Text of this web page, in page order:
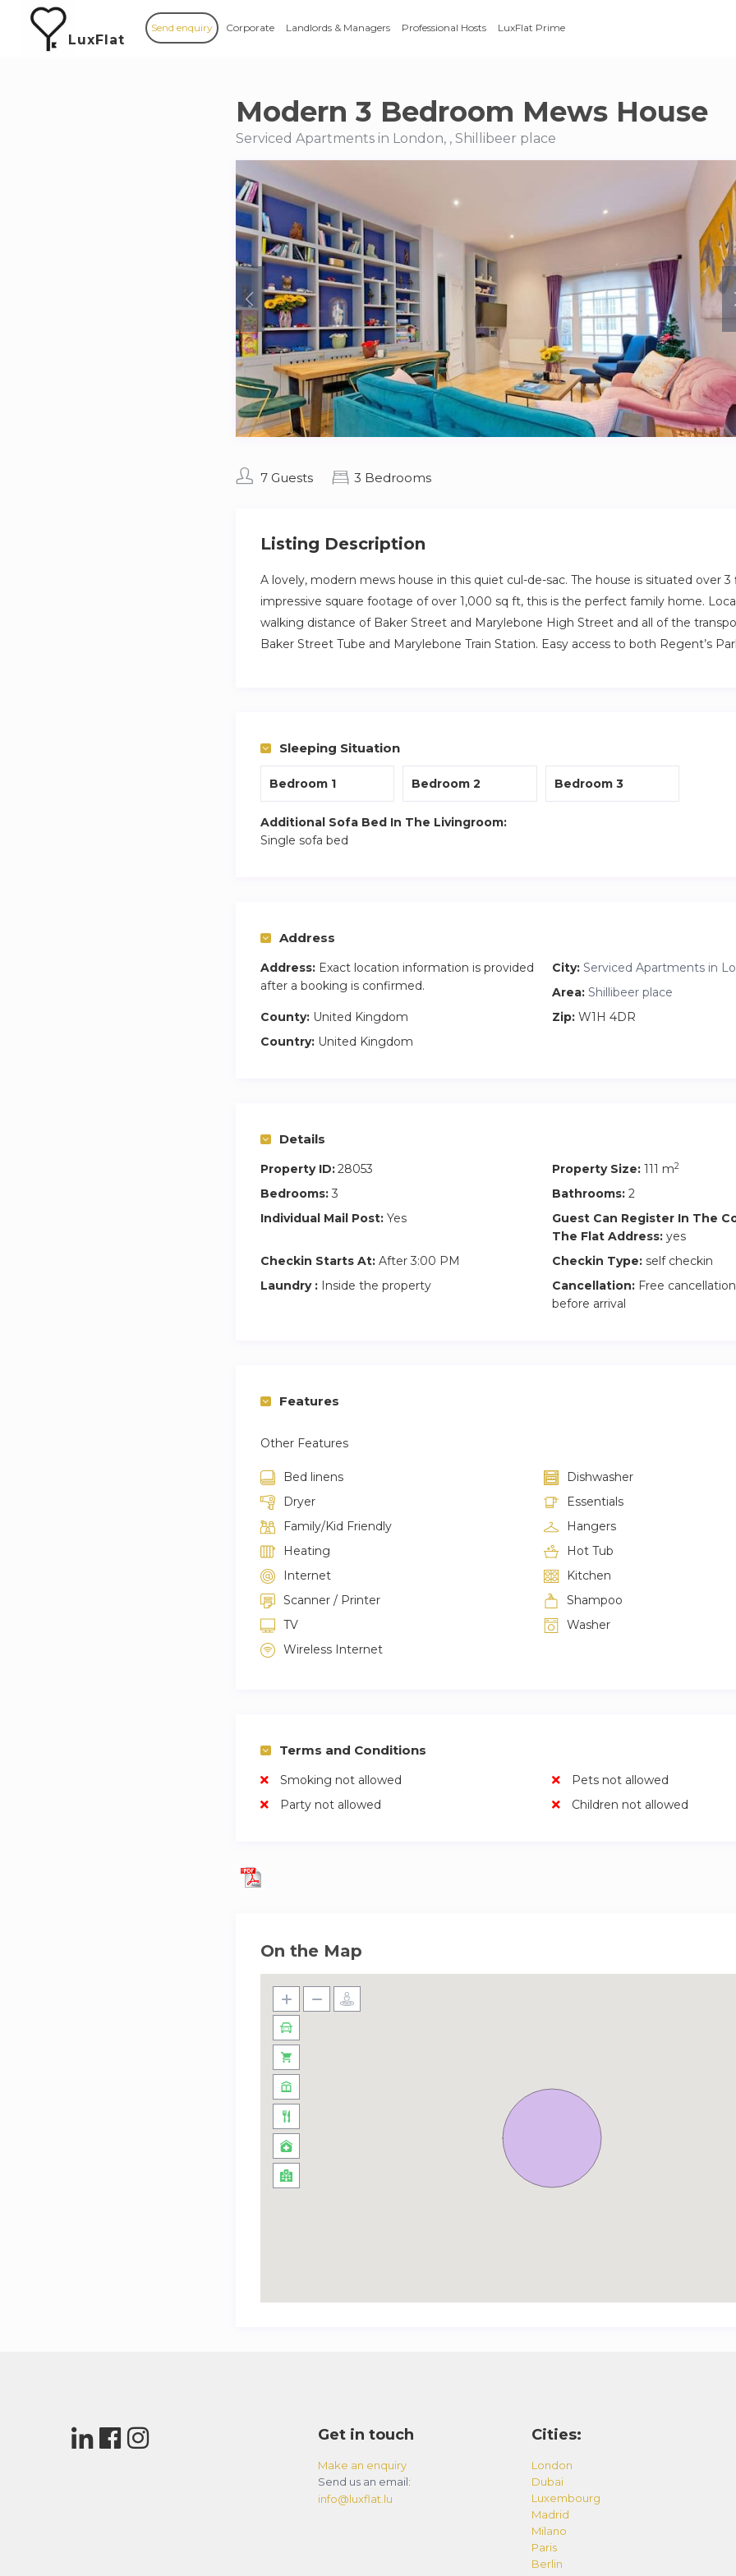
LuxFlat
Send enquiry Corporate Landlords & Managers Professional Hosts LuxFlat Prime
Modern 3 Bedroom Mews House
Serviced Apartments in London, , Shillibeer place
7 Guests 3 Bedrooms
Listing Description
A lovely, modern mews house in this quiet cul-de-sac. The house is situated over
impressive square footage of over 1,000 sq ft, this is the perfect family home.
walking distance of Baker Street and Marylebone High Street and all of the
Baker Street Tube and Marylebone Train Station. Easy access to both Regent’s
Sleeping Situation
Bedroom 1 Bedroom 2 Bedroom 3
Additional Sofa Bed In The Livingroom:
Single sofa bed
Address
Address: Exact location information is provided
after a booking is confirmed.
City: Serviced Apartments in
Area: Shillibeer place
County: United Kingdom Zip: W1H 4DR
Country: United Kingdom
Details
Property ID:28053 Property Size: 111 m2
Bedrooms: 3 Bathrooms: 2
Individual Mail Post: Yes
Guest Can Register In The
The Flat Address: yes
Checkin Starts At: After 3:00 PM Checkin Type: self checkin
Laundry : Inside the property Cancellation: Free
before arrival
Features
Other Features
Bed linens
Dishwasher
Dryer
Essentials
Family/Kid Friendly
Hangers
Heating
Hot Tub
Internet
Kitchen
Scanner / Printer
Shampoo
TV
Washer
Wireless Internet
Terms and Conditions
Smoking not allowed
Pets not allowed
Party not allowed
Children not allowed
On the Map
Get in touch
Make an enquiry
Send us an email:
info@luxflat.lu
Cities:
London
Dubai
Luxembourg
Madrid
Milano
Paris
Berlin